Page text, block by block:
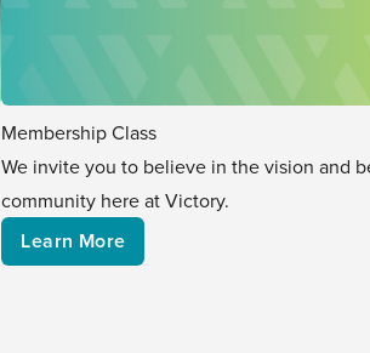
Membership Class
We invite you to believe in the vision and
community here at Victory.
Learn More